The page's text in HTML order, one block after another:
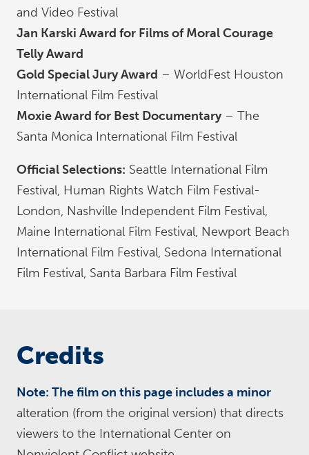
and Video Festival
Jan Karski Award for Films of Moral Courage
Telly Award
Gold Special Jury Award – WorldFest Houston
International Film Festival
Moxie Award for Best Documentary– The
Santa Monica International Film Festival
Official Selections: Seattle International Film
Festival, Human Rights Watch Film Festival-
London, Nashville Independent Film Festival,
Maine International Film Festival, Newport Beach
International Film Festival, Sedona International
Film Festival, Santa Barbara Film Festival
Credits
Note: The film on this page includes a minor
alteration (from the original version) that directs
viewers to the International Center on